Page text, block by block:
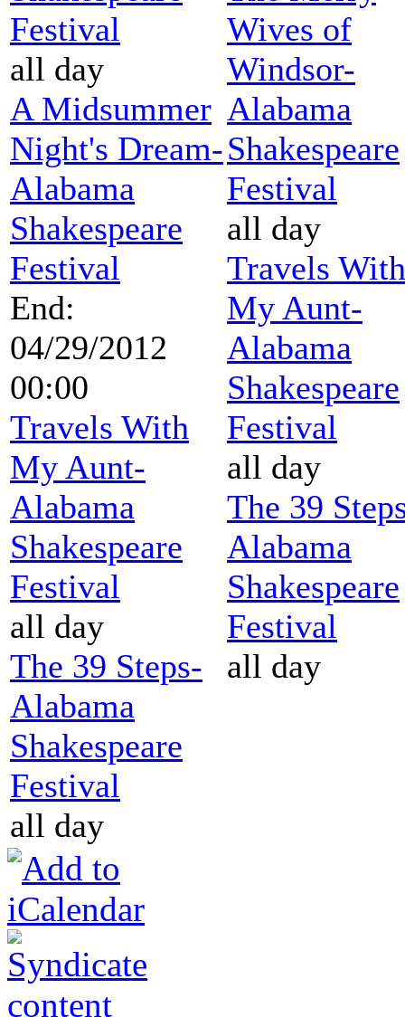
Festival
all day
A Midsummer
Night's Dream-
Alabama
Shakespeare
Festival
End:
04/29/2012
00:00
Travels With
My Aunt-
Alabama
Shakespeare
Festival
all day
The 39 Steps-
Alabama
Shakespeare
Festival
all day
Wives of
Windsor-
Alabama
Shakespeare
Festival
all day
Travels With
My Aunt-
Alabama
Shakespeare
Festival
all day
The 39
Alabama
Shakespeare
Festival
all day